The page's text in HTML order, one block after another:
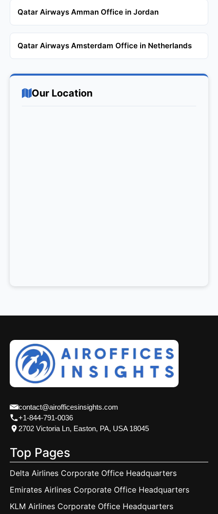
Qatar Airways Amman Office in Jordan
Qatar Airways Amsterdam Office in Netherlands
Our Location
contact@airofficesinsights.com
+1-844-791-0036
2702 Victoria Ln, Easton, PA, USA 18045
Top Pages
Delta Airlines Corporate Office Headquarters
Emirates Airlines Corporate Office Headquarters
KLM Airlines Corporate Office Headquarters